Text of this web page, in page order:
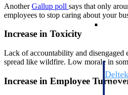
An
AnotherGallup poll says that only
employees to stop caring about your
Increase in Toxicity
Lack of accountability and disengaged
spread like wildfire. Low morale in
Increase in Employee